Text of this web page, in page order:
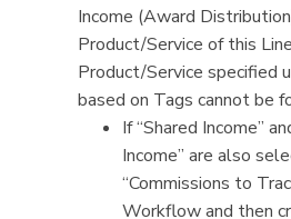
Income (Award
Product/Service of this
Product/Service specified
based on Tags cannot be
If “Shared Income”
Income” are also
“Commissions to
Workflow and then